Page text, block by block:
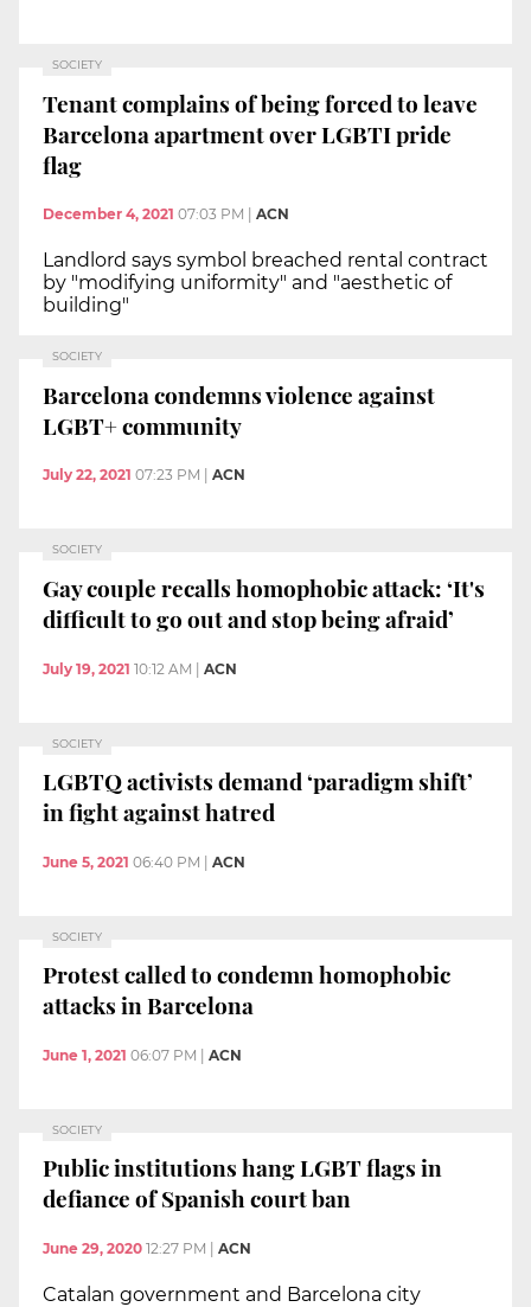
SOCIETY
Tenant complains of being forced to leave
Barcelona apartment over LGBTI pride
flag
December 4, 2021 07:03 PM ACN
Landlord says symbol breached rental contract
by "modifying uniformity" and "aesthetic of
building"
SOCIETY
Barcelona condemns violence against
LGBT+ community
July 22, 2021 07:23 PM ACN
SOCIETY
Gay couple recalls homophobic attack: ‘It's
difficult to go out and stop being afraid’
July 19, 2021 10:12 AM | ACN
SOCIETY
LGBTQ activists demand ‘paradigm shift’
in fight against hatred
June 5, 2021 06:40 PM | ACN
SOCIETY
Protest called to condemn homophobic
attacks in Barcelona
June 1, 2021 06:07 PM ACN
SOCIETY
Public institutions hang LGBT flags in
defiance of Spanish court ban
June 29, 2020 12:27 PM ACN
Catalan government and Barcelona city